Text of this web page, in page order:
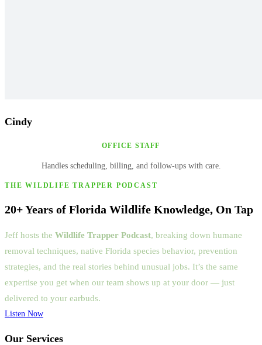
Cindy
OFFICE STAFF
Handles scheduling, billing, and follow-ups with care.
THE WILDLIFE TRAPPER PODCAST
20+ Years of Florida Wildlife Knowledge, On Tap
Jeff hosts the Wildlife Trapper Podcast, breaking down humane
removal techniques, native Florida species behavior, prevention
strategies, and the real stories behind unusual jobs. It’s the same
expertise you get when our team shows up at your door — just
delivered to your earbuds.
Listen Now
Our Services